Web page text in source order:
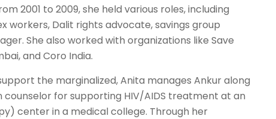
2001 to 2009, she held various roles, including
workers, Dalit rights advocate, savings group
She also worked with organizations like Save
and Coro India.
the marginalized, Anita manages Ankur along
counselor for supporting HIV/AIDS treatment at an
center in a medical college. Through her